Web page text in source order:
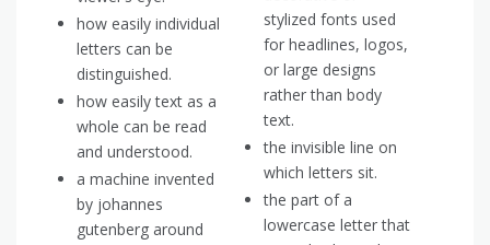
how easily individual
letters can be
distinguished.
how easily text as a
whole can be read
and understood.
a machine invented
by johannes
gutenberg around
stylized fonts used
for headlines, logos,
or large designs
rather than body
text.
the invisible line on
which letters sit.
the part of a
lowercase letter that